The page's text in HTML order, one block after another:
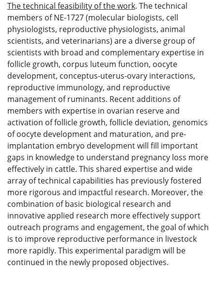
The technical feasibility of the work. The technical
members of NE-1727 (molecular biologists, cell
physiologists, reproductive physiologists, animal
scientists, and veterinarians) are a diverse group of
scientists with broad and complementary expertise in
follicle growth, corpus luteum function, oocyte
development, conceptus-uterus-ovary interactions,
reproductive immunology, and reproductive
management of ruminants. Recent additions of
members with expertise in ovarian reserve and
activation of follicle growth, follicle deviation, genomics
of oocyte development and maturation, and pre-
implantation embryo development will fill important
gaps in knowledge to understand pregnancy loss more
effectively in cattle. This shared expertise and wide
array of technical capabilities has previously fostered
more rigorous and impactful research. Moreover, the
combination of basic biological research and
innovative applied research more effectively support
outreach programs and engagement, the goal of which
is to improve reproductive performance in livestock
more rapidly. This experimental paradigm will be
continued in the newly proposed objectives.